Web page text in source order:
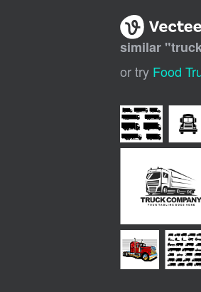
similar "
or try Food